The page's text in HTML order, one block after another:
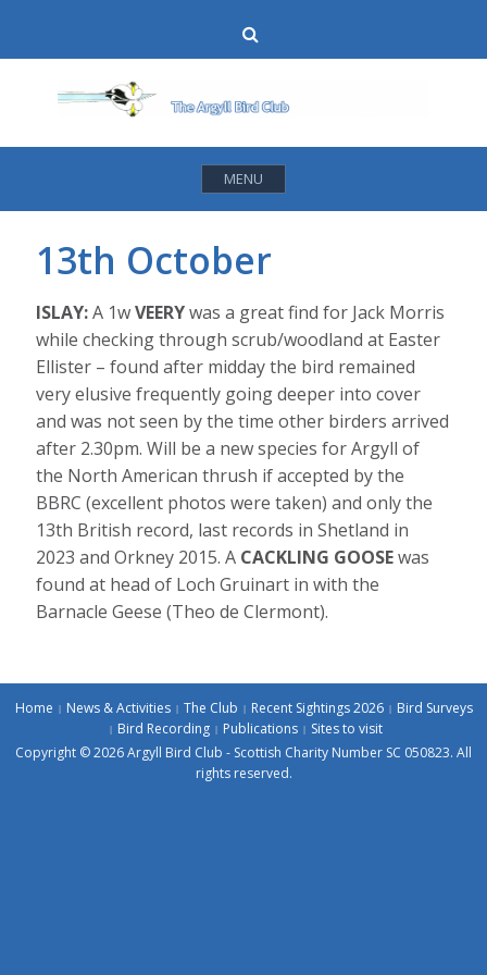
content
MENU
13th October
ISLAY:A 1wVEERYwas a great find for Jack Morris
while checking through scrub/woodland at Easter
Ellister – found after midday the bird remained
very elusive frequently going deeper into cover
and was not seen by the time other birders arrived
after 2.30pm. Will be a new species for Argyll of
the North American thrush if accepted by the
BBRC (excellent photos were taken) and only the
13th British record, last records in Shetland in
2023 and Orkney 2015. A CACKLING GOOSEwas
found at head of Loch Gruinart in with the
Barnacle Geese (Theo de Clermont).
Home News & Activities The Club Recent Sightings 2026
Bird Surveys
Bird Recording
Publications
Sites to visit
Copyright © 2026 Argyll Bird Club - Scottish Charity Number SC 050823. All
rights reserved.